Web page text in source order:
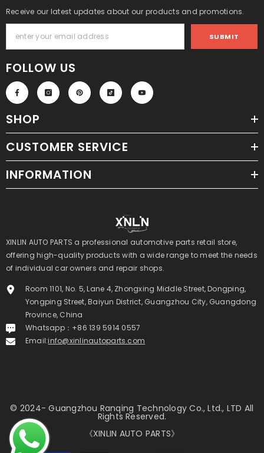
Receive our latest updates about our products and promotions.
SUBMIT
FOLLOW US
SHOP
CUSTOMER SERVICE
INFORMATION
XINLIN AUTO PARTS a professional automotive parts retail store,
offering high-quality products with a wide range to meet the needs
of individual car owners and repair shops.
Room 1101, No. 5, Lane 4, Zhongxing Middle Street, Dongping,
Yongping Street, Baiyun District, Guangzhou City, Guangdong
Province, China
Whatsapp：+86 139 5914 0557
Email:info@xinlinautoparts.com
© 2024- Guangzhou Ranqing Technology Co., Ltd., LTD All
Rights Reserved.
《XINLIN AUTO PARTS》